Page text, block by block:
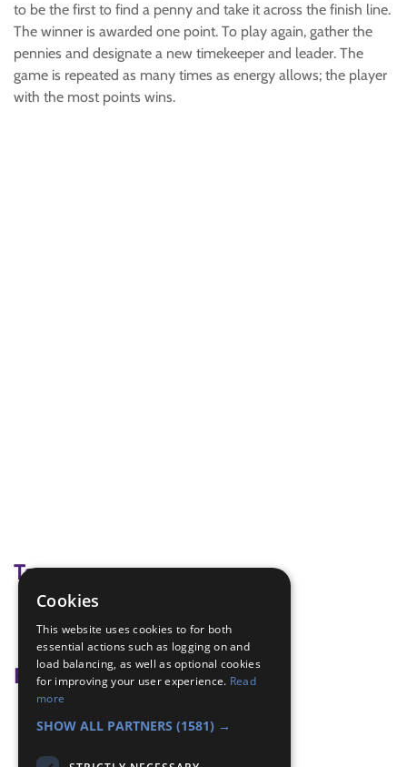
to be the first to find a penny and take it across the finish line.
The winner is awarded one point. To play again, gather the
pennies and designate a new timekeeper and leader. The
game is repeated as many times as energy allows; the player
with the most points wins.
Tags
Ghana
Badge Links
World - Foreign game
Cookies
This website uses cookies to for both
essential actions such as logging on and
load balancing, as well as optional cookies
for improving your user experience. Read
more
SHOW ALL PARTNERS (1581) →